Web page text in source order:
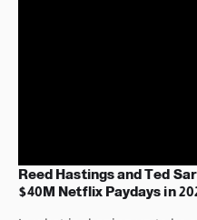
Reed Hastings and Ted
$40M Netflix Paydays in